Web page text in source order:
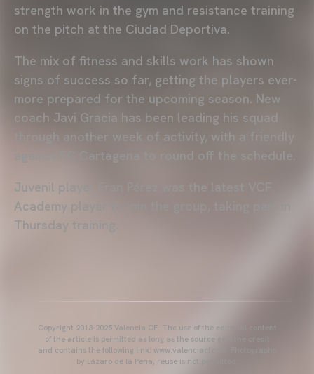
strength work in the gym and resistance training
on the pitch at the Ciudad Deportiva.
The mix of fitness and skills work has shown
signs of success so far, getting the players ever-
more prepared for the upcoming season. New
coach Javi Gracia has been leading his squad
through another week of activity, with a friendly
against FC Cartagena to round off the schedule.
Juvenil player Fran Pérez was the latest VCF
Academy player to join the group, taking part in
Thursday training.
Copyright 2013-2025 Valencia CF. The use of the editorial content
of the article is permitted as long as the source gets the credit
and contains the following link: www.valenciacf.com. Photographs
by Lázaro de la Peña, reuse is not permitted.